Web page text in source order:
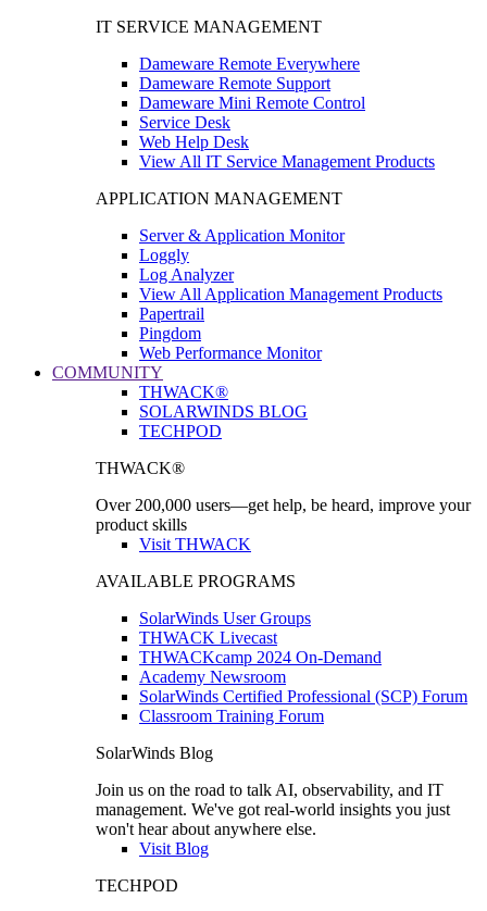
IT SERVICE MANAGEMENT
Dameware Remote Everywhere
Dameware Remote Support
Dameware Mini Remote Control
Service Desk
Web Help Desk
View All IT Service Management Products
APPLICATION MANAGEMENT
Server & Application Monitor
Loggly
Log Analyzer
View All Application Management Products
Papertrail
Pingdom
Web Performance Monitor
COMMUNITY
THWACK®
SOLARWINDS BLOG
TECHPOD
THWACK®
Over 200,000 users—get help, be heard, improve your
product skills
Visit THWACK
AVAILABLE PROGRAMS
SolarWinds User Groups
THWACK Livecast
THWACKcamp 2024 On-Demand
Academy Newsroom
SolarWinds Certified Professional (SCP) Forum
Classroom Training Forum
SolarWinds Blog
Join us on the road to talk AI, observability, and IT
management. We've got real-world insights you just
won't hear about anywhere else.
Visit Blog
TECHPOD